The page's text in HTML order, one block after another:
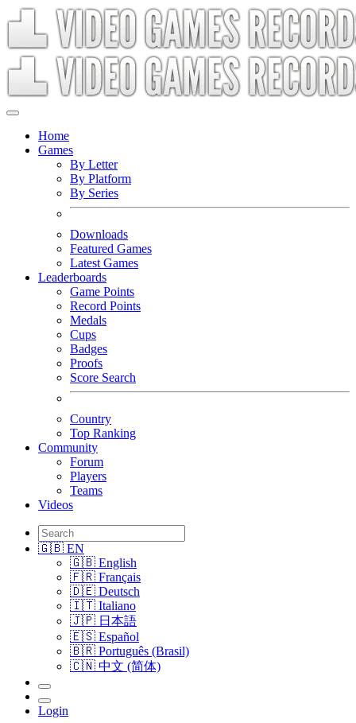
Home
Games
By Letter
By Platform
By Series
Downloads
Featured Games
Latest Games
Leaderboards
Game Points
Record Points
Medals
Cups
Badges
Proofs
Score Search
Country
Top Ranking
Community
Forum
Players
Teams
Videos
🇬🇧 EN
🇬🇧 English
🇫🇷 Français
🇩🇪 Deutsch
🇮🇹 Italiano
🇯🇵 日本語
🇪🇸 Español
🇧🇷 Português (Brasil)
🇨🇳 中文 (简体)
Login